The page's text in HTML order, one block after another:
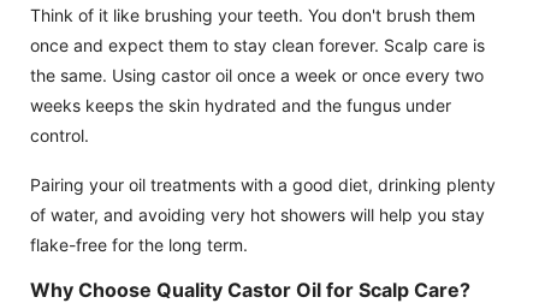
Think of it like brushing your teeth. You don't brush them
once and expect them to stay clean forever. Scalp care is
the same. Using castor oil once a week or once every two
weeks keeps the skin hydrated and the fungus under
control.
Pairing your oil treatments with a good diet, drinking plenty
of water, and avoiding very hot showers will help you stay
flake-free for the long term.
Why Choose Quality Castor Oil for Scalp Care?